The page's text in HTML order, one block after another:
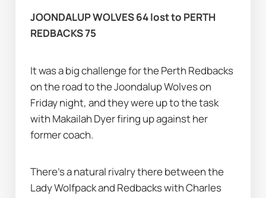
JOONDALUP WOLVES 64 lost to PERTH
REDBACKS 75
It was a big challenge for the Perth Redbacks
on the road to the Joondalup Wolves on
Friday night, and they were up to the task
with Makailah Dyer firing up against her
former coach.
There's a natural rivalry there between the
Lady Wolfpack and Redbacks with Charles